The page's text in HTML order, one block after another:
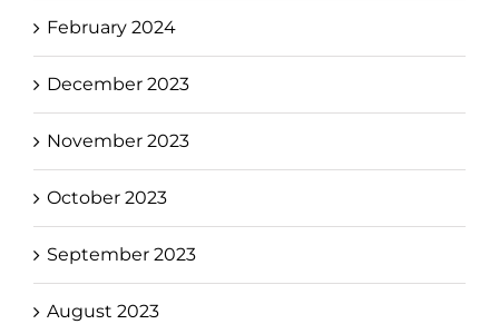
February 2024
December 2023
November 2023
October 2023
September 2023
August 2023